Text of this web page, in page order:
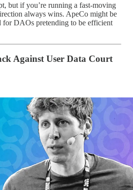
but if you’re running a fast-moving
always wins. ApeCo might be
for DAOs pretending to be efficient
Against User Data Court